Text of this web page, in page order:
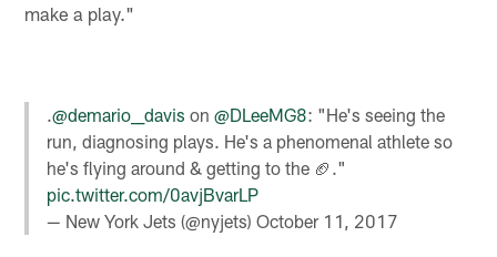
make a play."
.@demario__davis on@DLeeMG8: "He's seeing the
run, diagnosing plays. He's a phenomenal athlete so
he's flying around & getting to the 🏈."
pic.twitter.com/0avjBvarLP
— New York Jets (@nyjets)October 11, 2017